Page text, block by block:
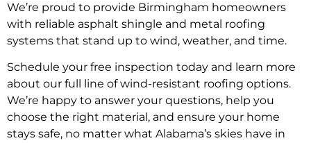
We’re proud to provide Birmingham homeowners
with reliable asphalt shingle and metal roofing
systems that stand up to wind, weather, and time.
Schedule your free inspection today and learn more
about our full line of wind-resistant roofing options.
We’re happy to answer your questions, help you
choose the right material, and ensure your home
stays safe, no matter what Alabama’s skies have in